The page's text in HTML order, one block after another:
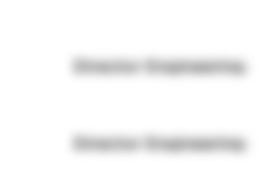
Director Engineering
Director Engineering